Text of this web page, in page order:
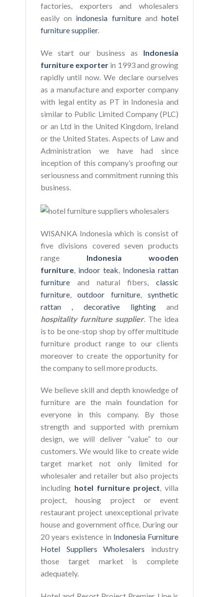
factories, exporters and wholesalers
easily on indonesia furnitureandhotel
furniture supplier.
We start our business as
Indonesia
furniture exporter in 1993 and growing
rapidly until now. We declare ourselves
as a manufacture and exporter company
with legal entity as PT in Indonesia and
similar to Public Limited Company (PLC)
or an Ltd in the United Kingdom, Ireland
or the United States. Aspects of Law and
Administration we have had since
inception of this company’s proofing our
seriousness and commitment running this
business.
WISANKA Indonesia which is consist of
five divisions covered seven products
range Indonesia wooden
furniture, indoor teak Indonesia rattan
furnitureand natural fibers,classic
furniture,outdoor furniture,synthetic
rattan , decorative lightingand
hospitality furniture supplier. The idea
is to be one-stop shop by offer multitude
furniture product range to our clients
moreover to create the opportunity for
the company to sell more products.
We believe skill and depth knowledge of
furniture are the main foundation for
everyone in this company. By those
strength and supported with premium
design, we will deliver “value” to our
customers. We would like to create wide
target market not only limited for
wholesaler and retailer but also projects
including hotel furniture project, villa
project, housing project or event
restaurant project unexceptional private
house and government office. During our
20 years existence in Indonesia Furniture
Hotel Suppliers Wholesalers industry
those target market is complete
adequately.